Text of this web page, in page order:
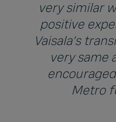
very similar
positive
Vaisala’s
very same
Metro